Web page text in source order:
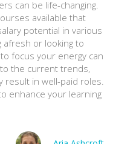
can be life-changing.
available that
potential in various
or looking to
focus your energy can
the current trends,
result in well-paid roles.
enhance your learning